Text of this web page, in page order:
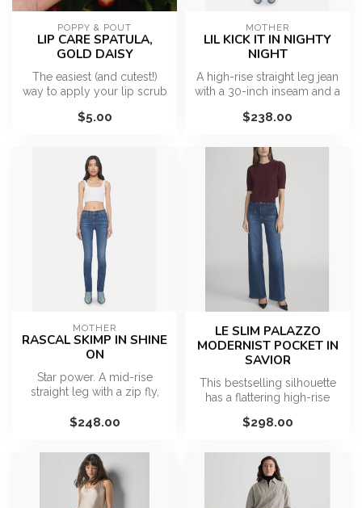
POPPY & POUT
LIP CARE SPATULA,
GOLD DAISY
The easiest (and cutest!)
way to apply your lip scrub
$5.00
MOTHER
LIL KICK IT IN NIGHTY
NIGHT
A high-rise straight leg jean
with a 30-inch inseam and a
$238.00
MOTHER
RASCAL SKIMP IN SHINE
ON
Star power. A mid-rise
straight leg with a zip fly,
cl...
$248.00
LE SLIM PALAZZO
MODERNIST POCKET IN
SAVIOR
This bestselling silhouette
has a flattering high-rise
$298.00